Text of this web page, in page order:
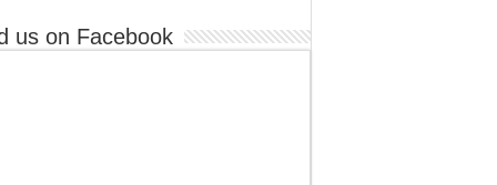
us on Facebook